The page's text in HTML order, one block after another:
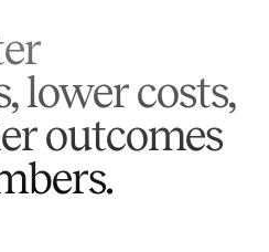
lower costs,
outcomes